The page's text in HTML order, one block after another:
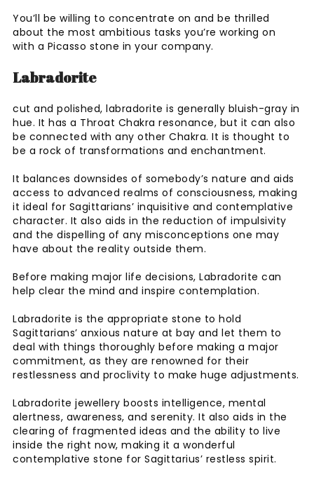
You’ll be willing to concentrate on and be thrilled
about the most ambitious tasks you’re working on
with a Picasso stone in your company.
Labradorite
cut and polished, labradorite is generally bluish-gray in
hue. It has a Throat Chakra resonance, but it can also
be connected with any other Chakra. It is thought to
be a rock of transformations and enchantment.
It balances downsides of somebody’s nature and aids
access to advanced realms of consciousness, making
it ideal for Sagittarians’ inquisitive and contemplative
character. It also aids in the reduction of impulsivity
and the dispelling of any misconceptions one may
have about the reality outside them.
Before making major life decisions, Labradorite can
help clear the mind and inspire contemplation.
Labradorite is the appropriate stone to hold
Sagittarians’ anxious nature at bay and let them to
deal with things thoroughly before making a major
commitment, as they are renowned for their
restlessness and proclivity to make huge adjustments.
Labradorite jewellery boosts intelligence, mental
alertness, awareness, and serenity. It also aids in the
clearing of fragmented ideas and the ability to live
inside the right now, making it a wonderful
contemplative stone for Sagittarius’ restless spirit.